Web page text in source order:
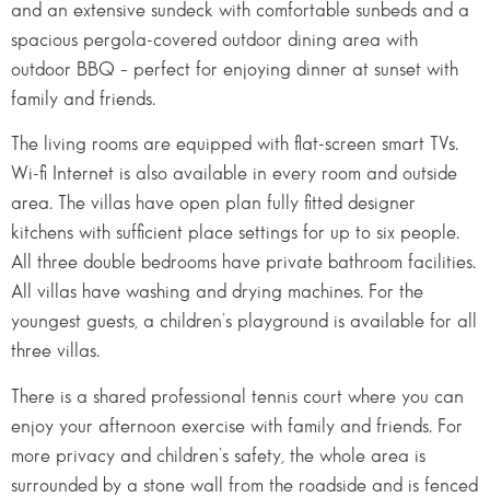
and an extensive sundeck with comfortable sunbeds and a
spacious pergola-covered outdoor dining area with
outdoor BBQ – perfect for enjoying dinner at sunset with
family and friends.
The living rooms are equipped with flat-screen smart TVs.
Wi-fi Internet is also available in every room and outside
area. The villas have open plan fully fitted designer
kitchens with sufficient place settings for up to six people.
All three double bedrooms have private bathroom facilities.
All villas have washing and drying machines. For the
youngest guests, a children’s playground is available for all
three villas.
There is a shared professional tennis court where you can
enjoy your afternoon exercise with family and friends. For
more privacy and children’s safety, the whole area is
surrounded by a stone wall from the roadside and is fenced